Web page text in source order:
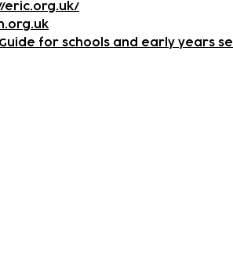
eric.org.uk/
Guide for schools and early years